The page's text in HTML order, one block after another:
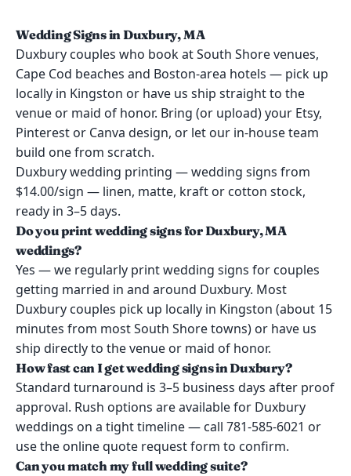
Wedding Signs in Duxbury, MA
Duxbury couples who book at South Shore venues,
Cape Cod beaches and Boston-area hotels — pick up
locally in Kingston or have us ship straight to the
venue or maid of honor. Bring (or upload) your Etsy,
Pinterest or Canva design, or let our in-house team
build one from scratch.
Duxbury wedding printing — wedding signs from
$14.00/sign — linen, matte, kraft or cotton stock,
ready in 3–5 days.
Do you print wedding signs for Duxbury, MA
weddings?
Yes — we regularly print wedding signs for couples
getting married in and around Duxbury. Most
Duxbury couples pick up locally in Kingston (about 15
minutes from most South Shore towns) or have us
ship directly to the venue or maid of honor.
How fast can I get wedding signs in Duxbury?
Standard turnaround is 3–5 business days after proof
approval. Rush options are available for Duxbury
weddings on a tight timeline — call 781-585-6021 or
use the online quote request form to confirm.
Can you match my full wedding suite?